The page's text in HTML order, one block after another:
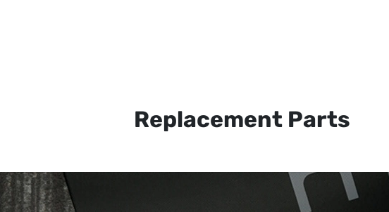
Replacement Parts